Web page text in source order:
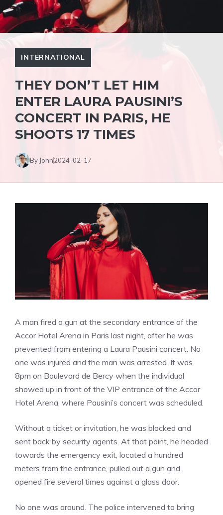
INTERNATIONAL
THEY DON’T LET HIM
ENTER LAURA PAUSINI’S
CONCERT IN PARIS, HE
SHOOTS 17 TIMES
By John2024-02-17
A man fired a gun at the secondary entrance of the
Accor Hotel Arena in Paris last night, after he was
prevented from entering a Laura Pausini concert. No
one was injured and the man was arrested. It was
8pm on Boulevard de Bercy when the individual
showed up in front of the VIP entrance of the Accor
Hotel Arena, where Pausini’s concert was scheduled.
Without a ticket or invitation, he was blocked and
sent back by security agents. At that point, he headed
towards the emergency exit, located a hundred
meters from the entrance, pulled out a gun and
opened fire several times against a glass door.
No one was around. The police intervened to bring